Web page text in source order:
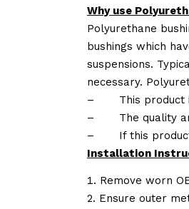
Why use
Polyurethane
bushings which
suspensions.
necessary.
–
This
–
The quality
–
If this
Installation
Remove worn
Ensure outer